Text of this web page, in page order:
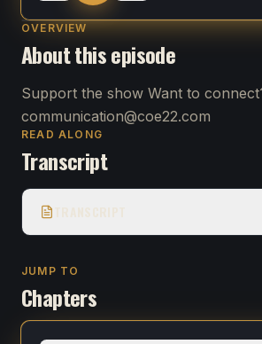
OVERVIEW
About this episode
Support the show Want to
communication@coe22.com
READ ALONG
Transcript
JUMP TO
Chapters